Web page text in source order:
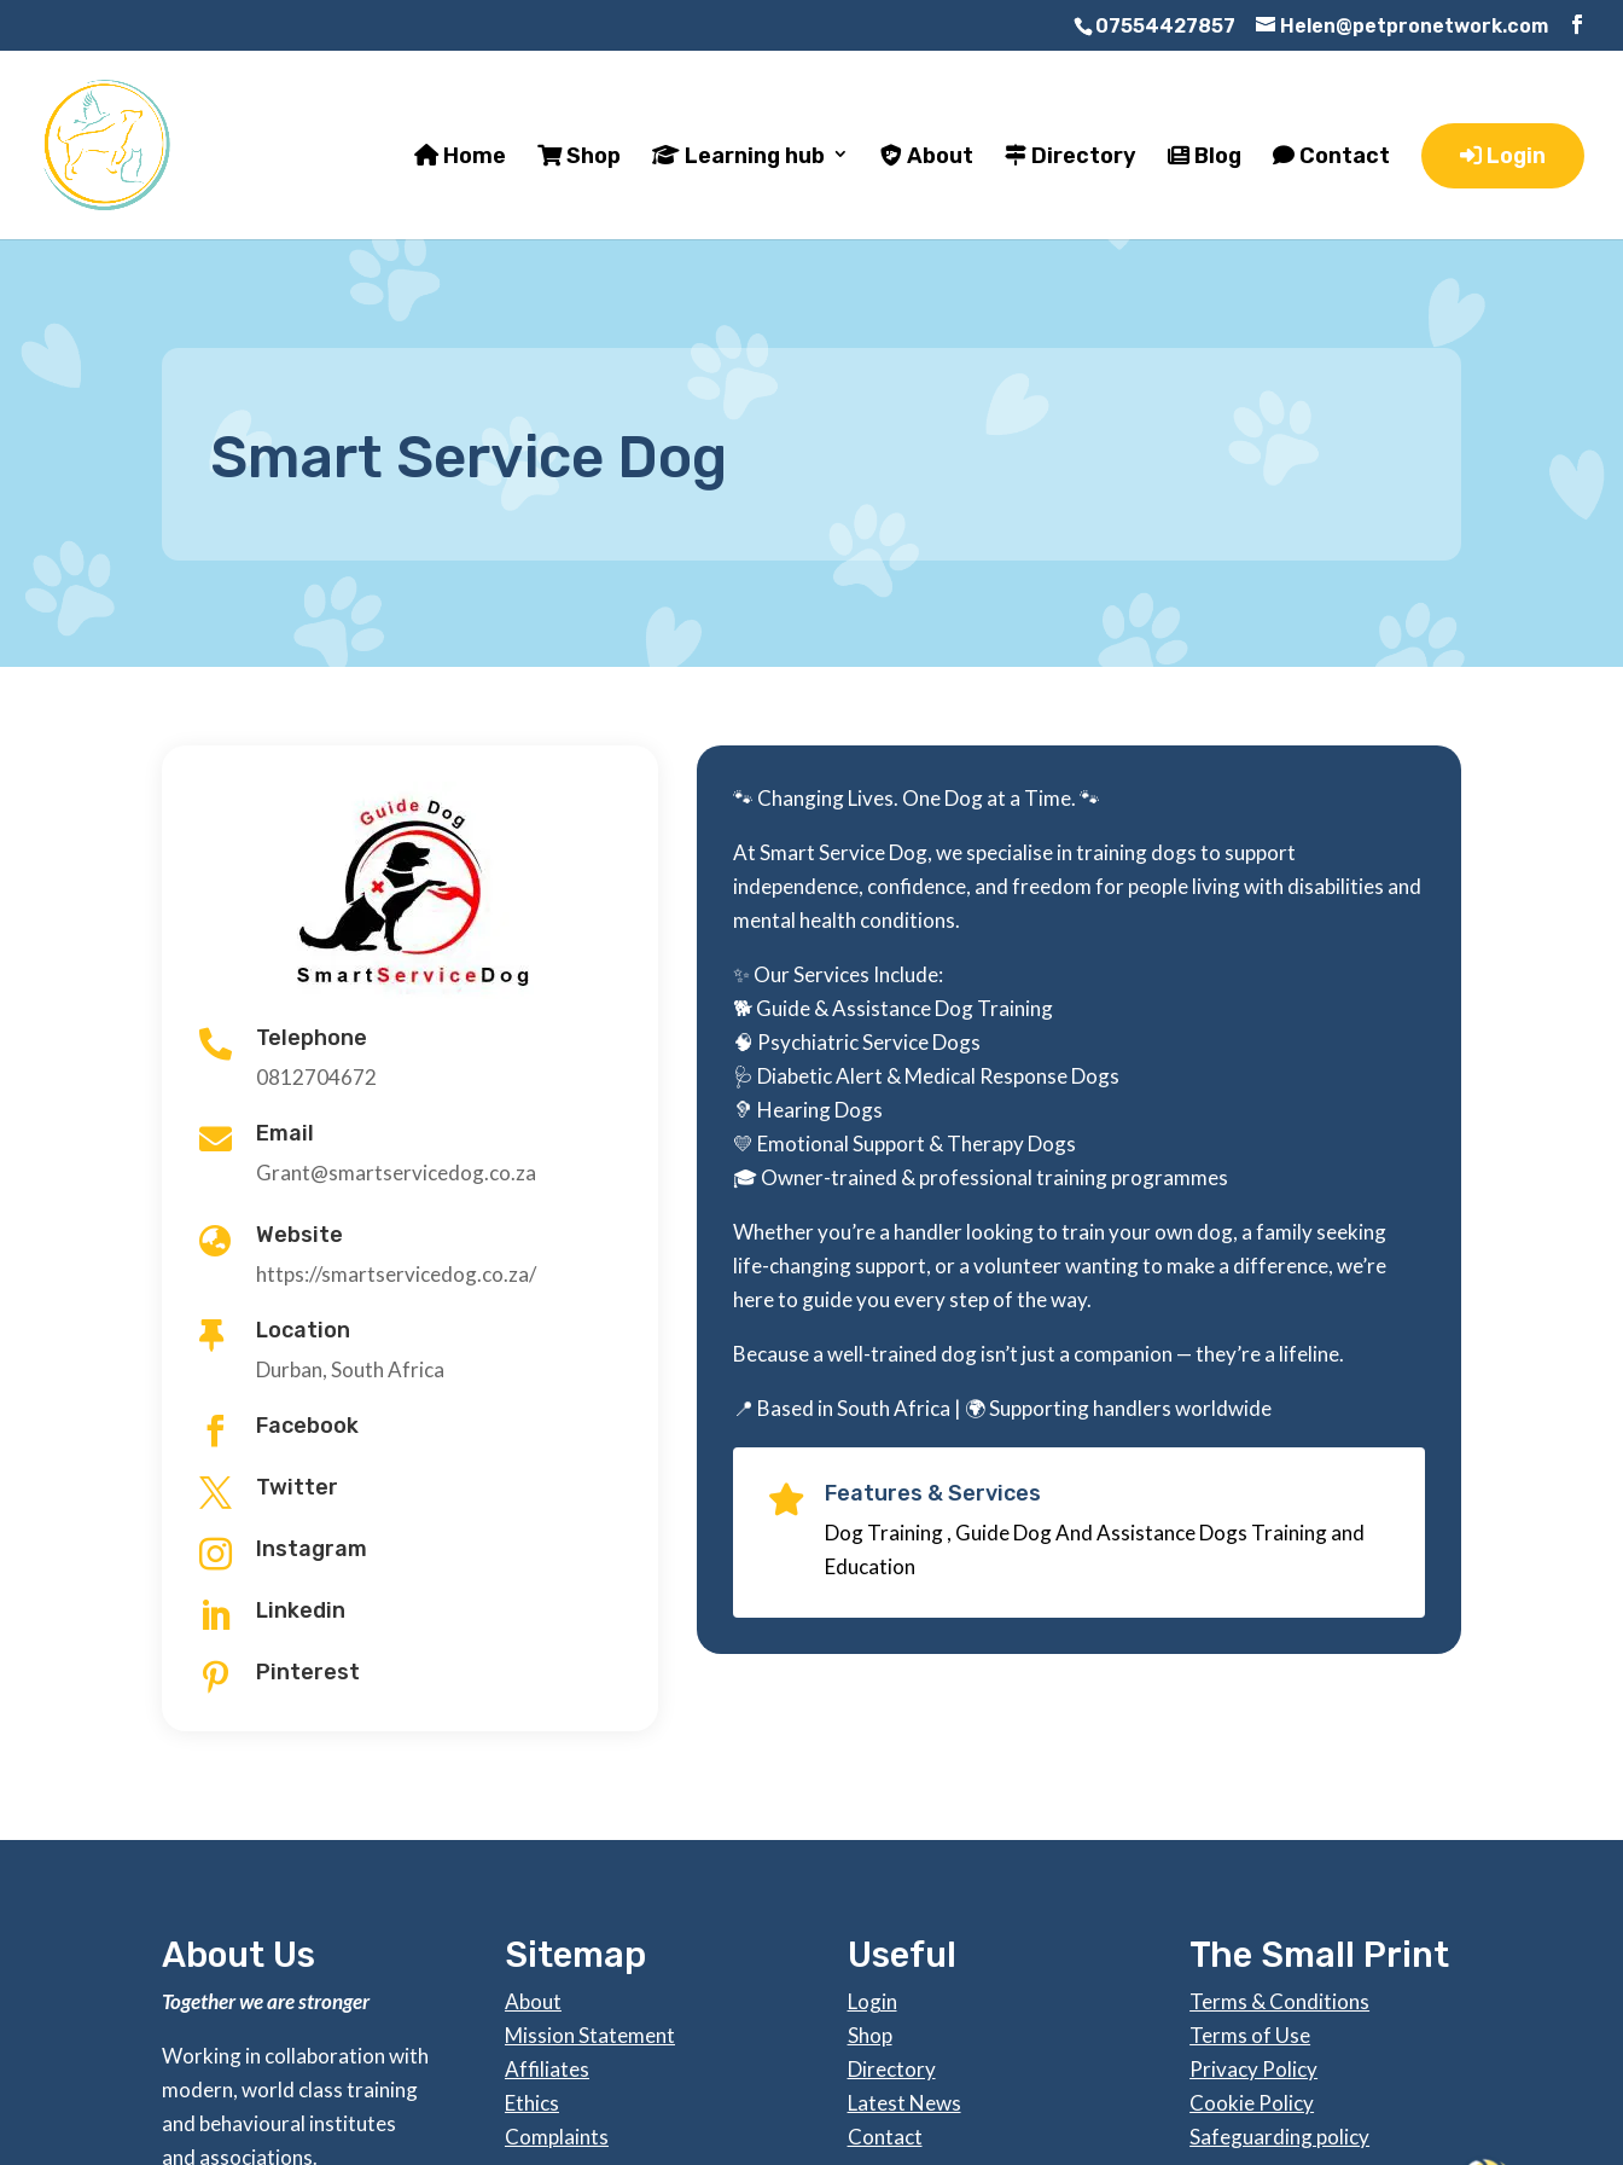
07554427857 Helen@petpronetwork.com
Home Shop Learning hub About Directory Blog Contact Login
Smart Service Dog
 Telephone
0812704672
 Email
Grant@smartservicedog.co.za
 Website
https://smartservicedog.co.za/
 Location
Durban, South Africa
 Facebook
 Twitter
 Instagram
 Linkedin
 Pinterest
🐾 Changing Lives. One Dog at a Time. 🐾
At Smart Service Dog, we specialise in training dogs to support
independence, confidence, and freedom for people living with disabilities and
mental health conditions.
✨ Our Services Include:
🐕 Guide & Assistance Dog Training
🧠 Psychiatric Service Dogs
🩺 Diabetic Alert & Medical Response Dogs
🦻 Hearing Dogs
💛 Emotional Support & Therapy Dogs
🎓 Owner-trained & professional training programmes
Whether you’re a handler looking to train your own dog, a family seeking
life-changing support, or a volunteer wanting to make a difference, we’re
here to guide you every step of the way.
Because a well-trained dog isn’t just a companion — they’re a lifeline.
📍 Based in South Africa | 🌍 Supporting handlers worldwide
 Features & Services
Dog Training , Guide Dog And Assistance Dogs Training and
Education
About Us
Together we are stronger
Working in collaboration with
modern, world class training
and behavioural institutes
and associations.
Sitemap
About
Mission Statement
Affiliates
Ethics
Complaints
Useful
Login
Shop
Directory
Latest News
Contact
The Small Print
Terms & Conditions
Terms of Use
Privacy Policy
Cookie Policy
Safeguarding policy